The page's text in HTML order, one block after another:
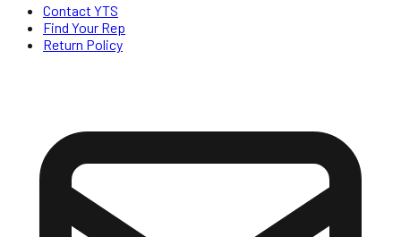
Contact YTS
Find Your Rep
Return Policy